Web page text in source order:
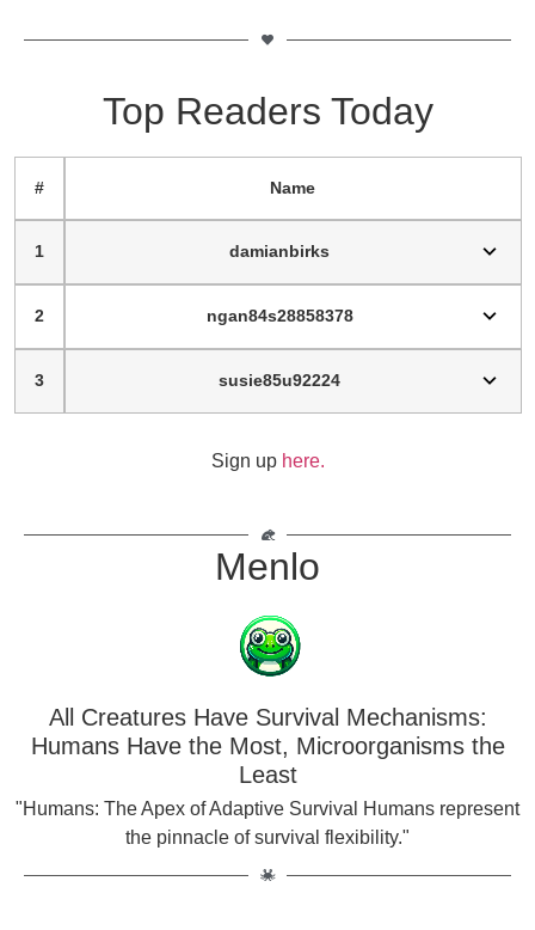
Top Readers Today
# Name
1 damianbirks
2 ngan84s28858378
3 susie85u92224
Sign up here.
Menlo
All Creatures Have Survival Mechanisms:
Humans Have the Most, Microorganisms the
Least
"Humans: The Apex of Adaptive Survival Humans represent
the pinnacle of survival flexibility."